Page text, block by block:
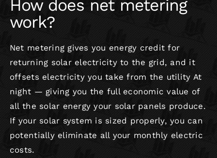
ROOFING
How does net metering
work?
Net metering gives you energy credit for
returning solar electricity to the grid, and it
offsets electricity you take from the utility At
night — giving you the full economic value of
all the solar energy your solar panels produce.
If your solar system is sized properly, you can
potentially eliminate all your monthly electric
costs.